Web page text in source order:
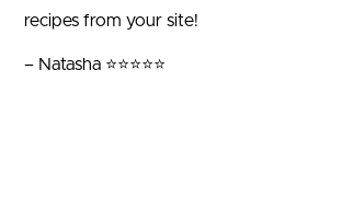
recipes from your site!
– Natasha ⭐⭐⭐⭐⭐